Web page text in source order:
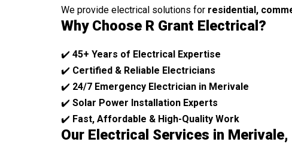
We provide electrical solutions for residential,
Why Choose R Grant Electrical?
✔️ 45+ Years of Electrical Expertise
✔️ Certified & Reliable Electricians
✔️ 24/7 Emergency Electrician in Merivale
✔️ Solar Power Installation Experts
✔️ Fast, Affordable & High-Quality Work
Our Electrical Services in